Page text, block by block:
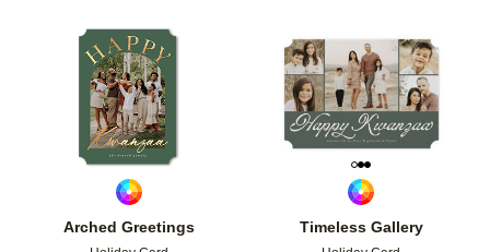
Arched Greetings
Add to favorites
Timeless Gallery